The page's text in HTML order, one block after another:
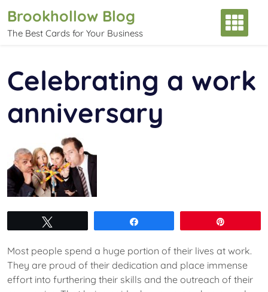
content
Brookhollow Blog
The Best Cards for Your Business
Celebrating a work
anniversary
Most people spend a huge portion of their lives at work.
They are proud of their dedication and place immense
effort into furthering their skills and the outreach of their